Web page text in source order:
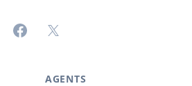
FacebookX (formerly Twitter)
AGENTS